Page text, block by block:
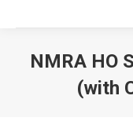
NMRA HO
(with